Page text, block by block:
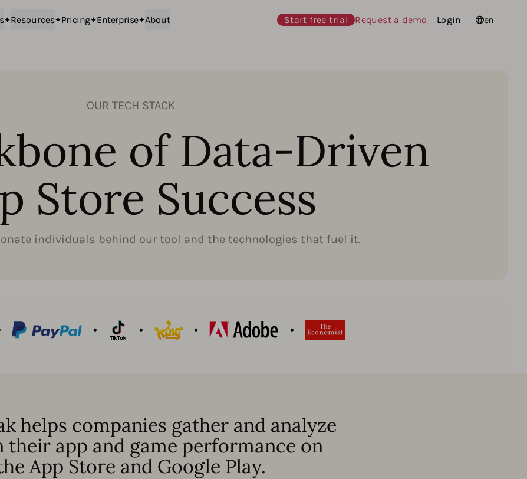
Resources Pricing Enterprise About Start free trial Request a demo Login Languages
en
OUR TECH STACK
of Data-Driven
Store Success
individuals behind our tool and the technologies that fuel it.
helps companies gather and analyze
their app and game performance on
App Store and Google Play.